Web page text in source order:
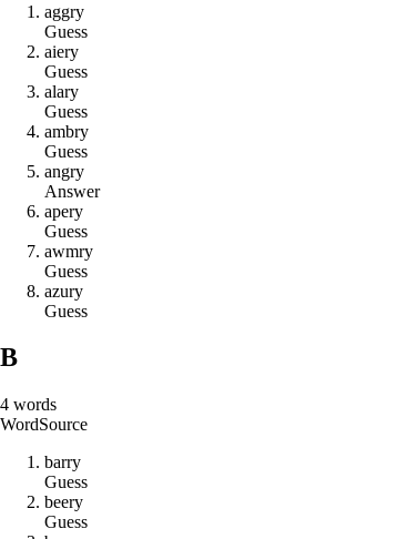
aggry
Guess
aiery
Guess
alary
Guess
ambry
Guess
angry
Answer
apery
Guess
awmry
Guess
azury
Guess
B
4 words
WordSource
barry
Guess
beery
Guess